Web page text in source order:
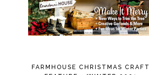
FARMHOUSE CHRISTMAS CRAFT